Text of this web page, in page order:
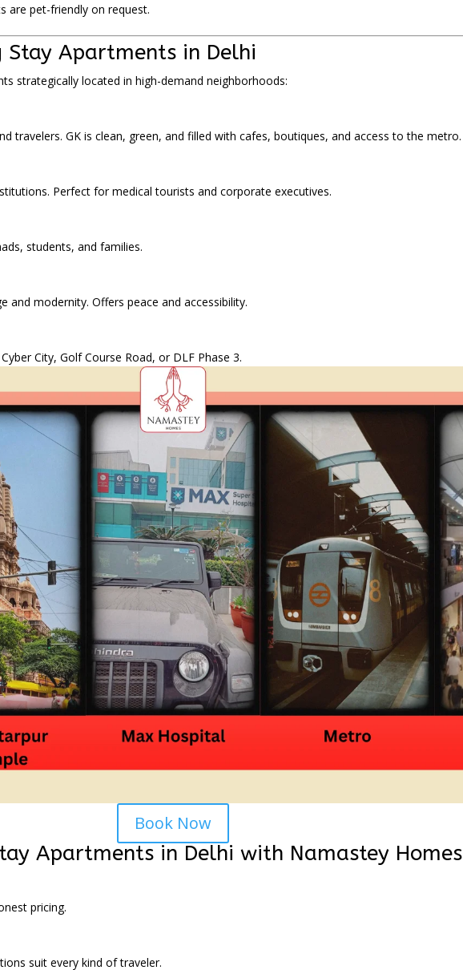
are pet-friendly on request.
Stay Apartments in Delhi
strategically located in high-demand neighborhoods:
travelers. GK is clean, green, and filled with cafes, boutiques, and access to the metro.
Perfect for medical tourists and corporate executives.
students, and families.
modernity. Offers peace and accessibility.
City, Golf Course Road, or DLF Phase 3.
Book Now
Apartments in Delhi with Namastey Homes
pricing.
suit every kind of traveler.